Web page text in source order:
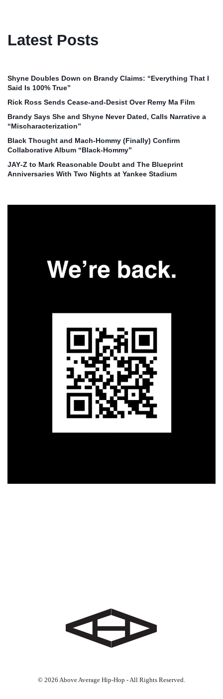
Latest Posts
Shyne Doubles Down on Brandy Claims: “Everything That I
Said Is 100% True”
Rick Ross Sends Cease‑and‑Desist Over Remy Ma Film
Brandy Says She and Shyne Never Dated, Calls Narrative a
“Mischaracterization”
Black Thought and Mach‑Hommy (Finally) Confirm
Collaborative Album “Black‑Hommy”
JAY‑Z to Mark Reasonable Doubt and The Blueprint
Anniversaries With Two Nights at Yankee Stadium
© 2026 Above Average Hip-Hop - All Rights Reserved.